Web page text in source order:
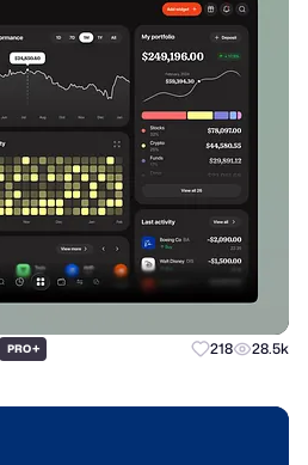
PRO+ 218 28.5k